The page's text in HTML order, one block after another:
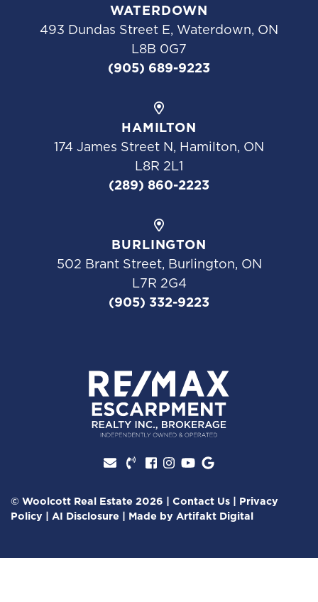
WATERDOWN
493 Dundas Street E, Waterdown, ON
L8B 0G7
(905) 689-9223
HAMILTON
174 James Street N, Hamilton, ON
L8R 2L1
(289) 860-2223
BURLINGTON
502 Brant Street, Burlington, ON
L7R 2G4
(905) 332-9223
Facebook profile
Instagram account
Youtube channel
Google Reviews
© Woolcott Real Estate 2026 | Contact Us | Privacy
Policy | AI Disclosure | Made by Artifakt Digital